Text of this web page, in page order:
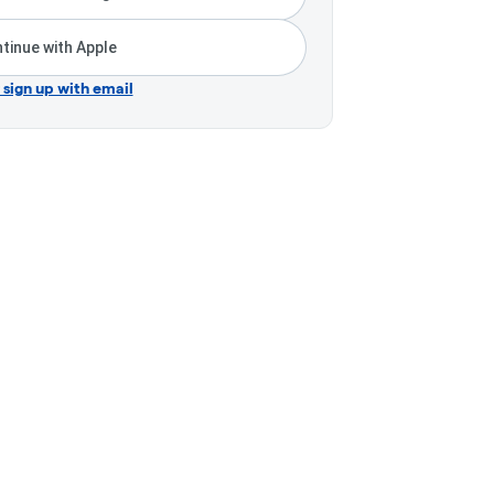
with Apple
sign up with email